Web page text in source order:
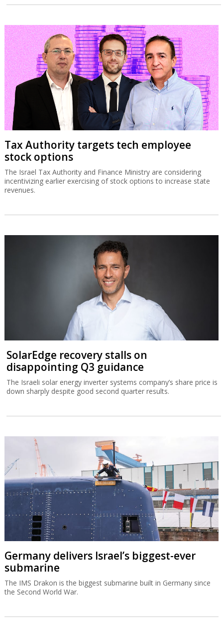
Tax Authority targets tech employee
stock options
The Israel Tax Authority and Finance Ministry are considering
incentivizing earlier exercising of stock options to increase state
revenues.
SolarEdge recovery stalls on
disappointing Q3 guidance
The Israeli solar energy inverter systems company’s share price is
down sharply despite good second quarter results.
Germany delivers Israel’s biggest-ever
submarine
The IMS Drakon is the biggest submarine built in Germany since
the Second World War.